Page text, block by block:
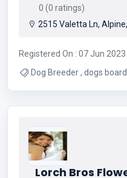
0 (0 ratings)
2515 Valetta Ln,
Registered On : 07 Jun 2023
Dog Breeder , dogs boarding , dogs service , dogs training ,
Lorch Bros